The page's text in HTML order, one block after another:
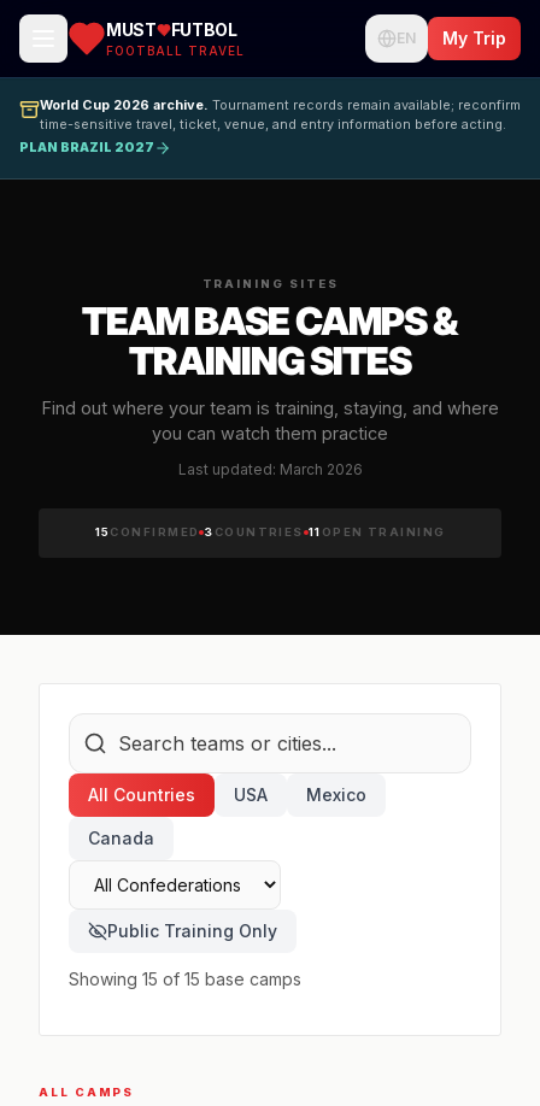
MUST FUTBOL
FOOTBALL TRAVEL
EN My Trip
World Cup 2026 archive. Tournament records remain available; reconfirm
time-sensitive travel, ticket, venue, and entry information before acting.
PLAN BRAZIL 2027
TRAINING SITES
TEAM BASE CAMPS &
TRAINING SITES
Find out where your team is training, staying, and where
you can watch them practice
Last updated: March 2026
15 CONFIRMED 3 COUNTRIES 11 OPEN TRAINING
All Countries USA Mexico
Canada
Public Training Only
Showing 15 of 15 base camps
ALL CAMPS